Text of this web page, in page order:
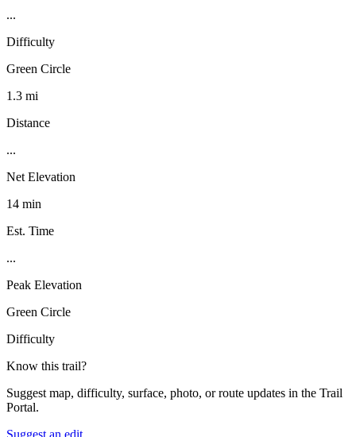
...
Difficulty
Green Circle
1.3 mi
Distance
...
Net Elevation
14 min
Est. Time
...
Peak Elevation
Green Circle
Difficulty
Know this trail?
Suggest map, difficulty, surface, photo, or route updates in the Trail
Portal.
Suggest an edit